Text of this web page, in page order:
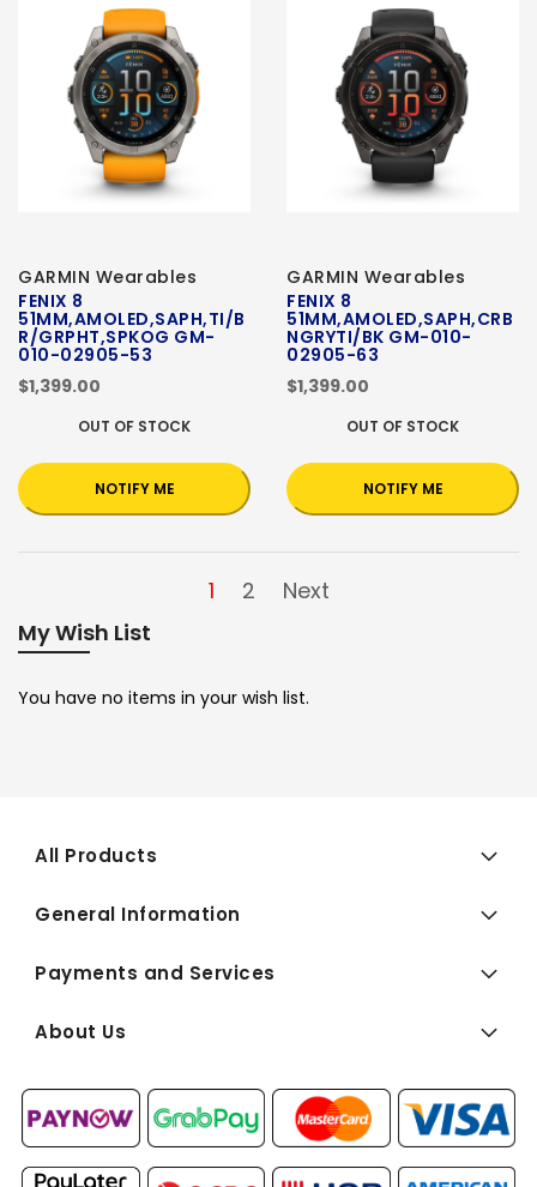
GARMIN Wearables
FENIX 8
51MM,AMOLED,SAPH,TI/B
R/GRPHT,SPKOG GM-
010-02905-53
$1,399.00
OUT OF STOCK
NOTIFY ME
GARMIN Wearables
FENIX 8
51MM,AMOLED,SAPH,CRB
NGRYTI/BK GM-010-
02905-63
$1,399.00
OUT OF STOCK
NOTIFY ME
1 2
Next
My Wish List
You have no items in your wish list.
All Products
General Information
Payments and Services
About Us